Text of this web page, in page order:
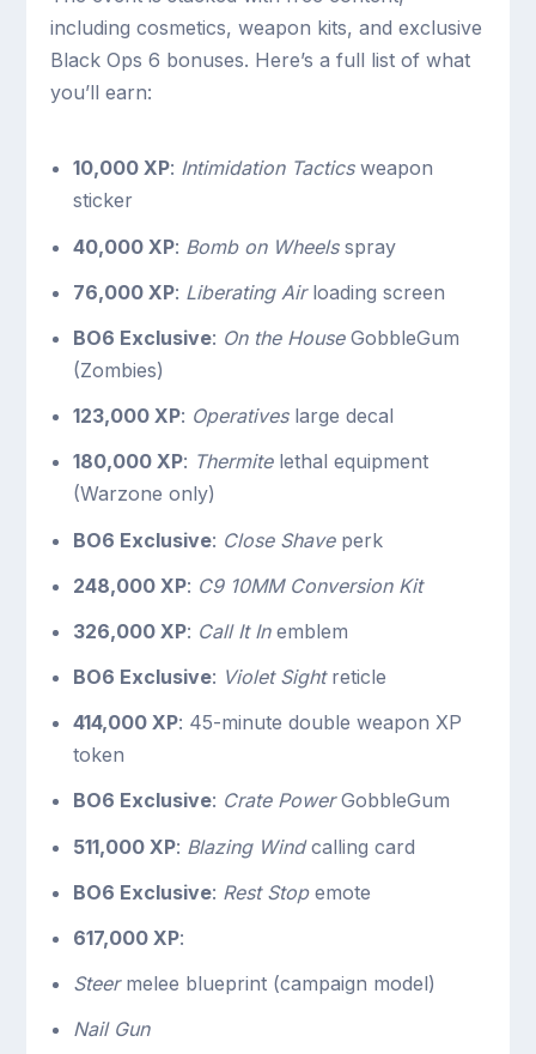
including cosmetics, weapon kits, and exclusive
Black Ops 6 bonuses. Here’s a full list of what
you’ll earn:
10,000 XP: Intimidation Tacticsweapon
sticker
40,000 XP: Bomb on Wheelsspray
76,000 XP: Liberating Airloading screen
BO6 Exclusive: On the HouseGobbleGum
(Zombies)
123,000 XP: Operativeslarge decal
180,000 XP: Thermitelethal equipment
(Warzone only)
BO6 Exclusive: Close Shaveperk
248,000 XP: C9 10MM Conversion Kit
326,000 XP: Call It Inemblem
BO6 Exclusive: Violet Sightreticle
414,000 XP: 45-minute double weapon XP
token
BO6 Exclusive: Crate PowerGobbleGum
511,000 XP: Blazing Windcalling card
BO6 Exclusive: Rest Stopemote
617,000 XP:
Steermelee blueprint (campaign model)
Nail Gun